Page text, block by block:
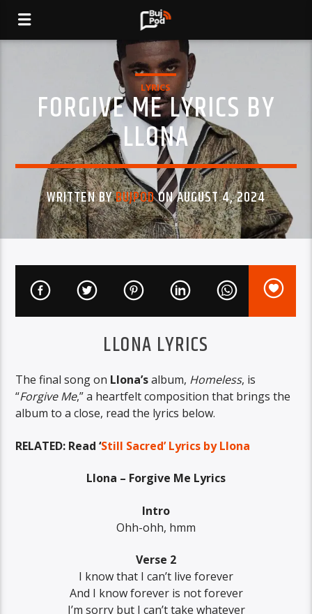
LYRICS
FORGIVE ME LYRICS BY
LLONA
WRITTEN BYBUJPODON AUGUST 4, 2024
LLONA LYRICS
The final song on Llona’salbum, Homeless, is
“Forgive Me,” a heartfelt composition that brings the
album to a close, read the lyrics below.
RELATED: Read ‘Still Sacred’ Lyrics by Llona
Llona – Forgive Me Lyrics
Intro
Ohh-ohh, hmm
Verse 2
I know that I can’t live forever
And I know forever is not forever
I’m sorry but I can’t take whatever